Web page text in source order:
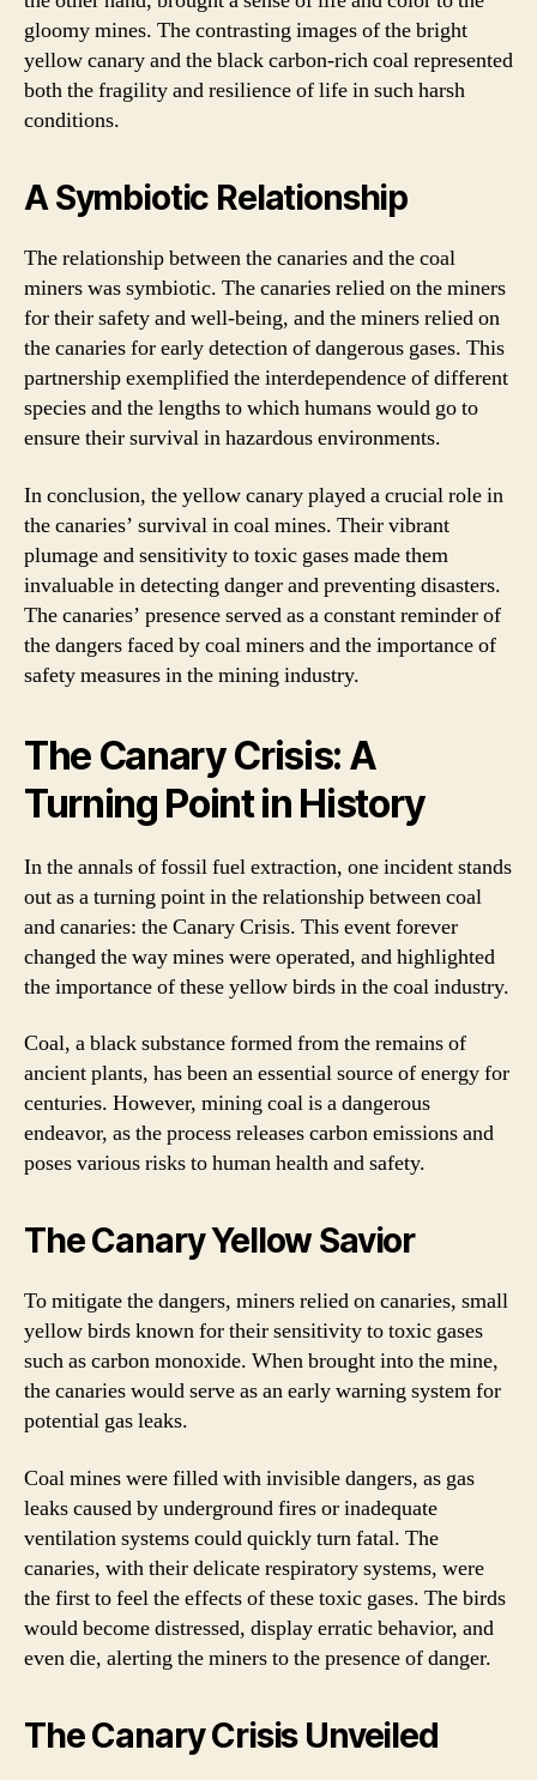
gloomy mines. The contrasting images of the bright
yellow canary and the black carbon-rich coal represented
both the fragility and resilience of life in such harsh
conditions.
A Symbiotic Relationship
The relationship between the canaries and the coal
miners was symbiotic. The canaries relied on the miners
for their safety and well-being, and the miners relied on
the canaries for early detection of dangerous gases. This
partnership exemplified the interdependence of different
species and the lengths to which humans would go to
ensure their survival in hazardous environments.
In conclusion, the yellow canary played a crucial role in
the canaries’ survival in coal mines. Their vibrant
plumage and sensitivity to toxic gases made them
invaluable in detecting danger and preventing disasters.
The canaries’ presence served as a constant reminder of
the dangers faced by coal miners and the importance of
safety measures in the mining industry.
The Canary Crisis: A
Turning Point in History
In the annals of fossil fuel extraction, one incident stands
out as a turning point in the relationship between coal
and canaries: the Canary Crisis. This event forever
changed the way mines were operated, and highlighted
the importance of these yellow birds in the coal industry.
Coal, a black substance formed from the remains of
ancient plants, has been an essential source of energy for
centuries. However, mining coal is a dangerous
endeavor, as the process releases carbon emissions and
poses various risks to human health and safety.
The Canary Yellow Savior
To mitigate the dangers, miners relied on canaries, small
yellow birds known for their sensitivity to toxic gases
such as carbon monoxide. When brought into the mine,
the canaries would serve as an early warning system for
potential gas leaks.
Coal mines were filled with invisible dangers, as gas
leaks caused by underground fires or inadequate
ventilation systems could quickly turn fatal. The
canaries, with their delicate respiratory systems, were
the first to feel the effects of these toxic gases. The birds
would become distressed, display erratic behavior, and
even die, alerting the miners to the presence of danger.
The Canary Crisis Unveiled